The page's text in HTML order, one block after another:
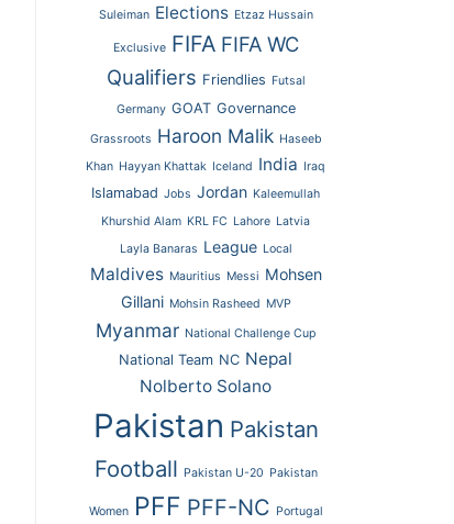
Suleiman Elections Etzaz Hussain
Exclusive FIFA FIFA WC
Qualifiers Friendlies Futsal
Germany GOAT Governance
Grassroots Haroon Malik Haseeb
Khan Hayyan Khattak Iceland India Iraq
Islamabad Jobs Jordan Kaleemullah
Khurshid Alam KRL FC Lahore Latvia
Layla Banaras League Local
Maldives Mauritius Messi Mohsen
Gillani Mohsin Rasheed MVP
Myanmar National Challenge Cup
National Team NC Nepal
Nolberto Solano
Pakistan Pakistan
Football Pakistan U-20 Pakistan
Women PFF PFF-NC Portugal